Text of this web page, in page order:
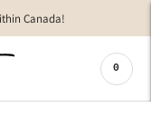
Canada!
0